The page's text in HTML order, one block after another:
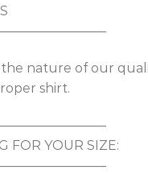
nature of our
shirt.
FOR YOUR SIZE: